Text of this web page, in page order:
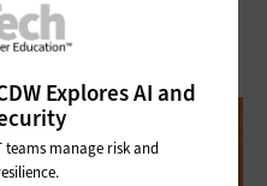
Explores AI and
teams manage risk and
Success in Higher